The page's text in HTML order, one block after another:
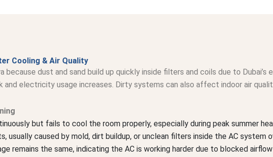
Cooling & Air Quality
because dust and sand build up quickly inside filters and coils due to Dubai’s
and electricity usage increases. Dirty systems can also affect indoor air
but fails to cool the room properly, especially during peak summer
usually caused by mold, dirt buildup, or unclean filters inside the AC system
remains the same, indicating the AC is working harder due to blocked